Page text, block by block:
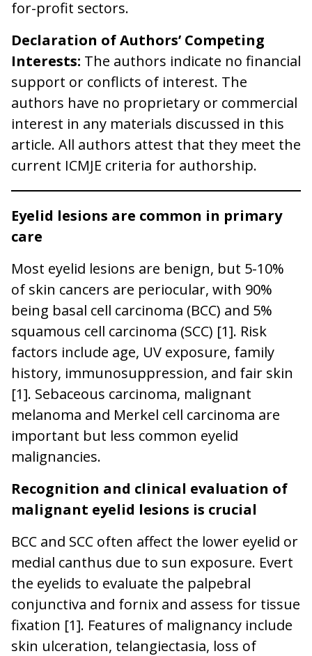
for-profit sectors.
Declaration of Authors’ Competing
Interests: The authors indicate no financial
support or conflicts of interest. The
authors have no proprietary or commercial
interest in any materials discussed in this
article. All authors attest that they meet the
current ICMJE criteria for authorship.
Eyelid lesions are common in primary
care
Most eyelid lesions are benign, but 5-10%
of skin cancers are periocular, with 90%
being basal cell carcinoma (BCC) and 5%
squamous cell carcinoma (SCC) [1]. Risk
factors include age, UV exposure, family
history, immunosuppression, and fair skin
[1]. Sebaceous carcinoma, malignant
melanoma and Merkel cell carcinoma are
important but less common eyelid
malignancies.
Recognition and clinical evaluation of
malignant eyelid lesions is crucial
BCC and SCC often affect the lower eyelid or
medial canthus due to sun exposure. Evert
the eyelids to evaluate the palpebral
conjunctiva and fornix and assess for tissue
fixation [1]. Features of malignancy include
skin ulceration, telangiectasia, loss of